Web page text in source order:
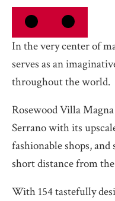
In the very center of
serves as an
throughout the world.
Rosewood Villa
Serrano with its
fashionable shops,
short distance from
With 154 tastefully